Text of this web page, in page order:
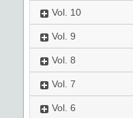
Vol. 10
Vol. 9
Vol. 8
Vol. 7
Vol. 6